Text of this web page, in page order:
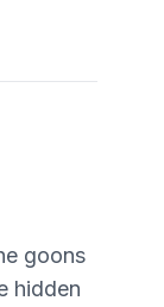
goons
hidden